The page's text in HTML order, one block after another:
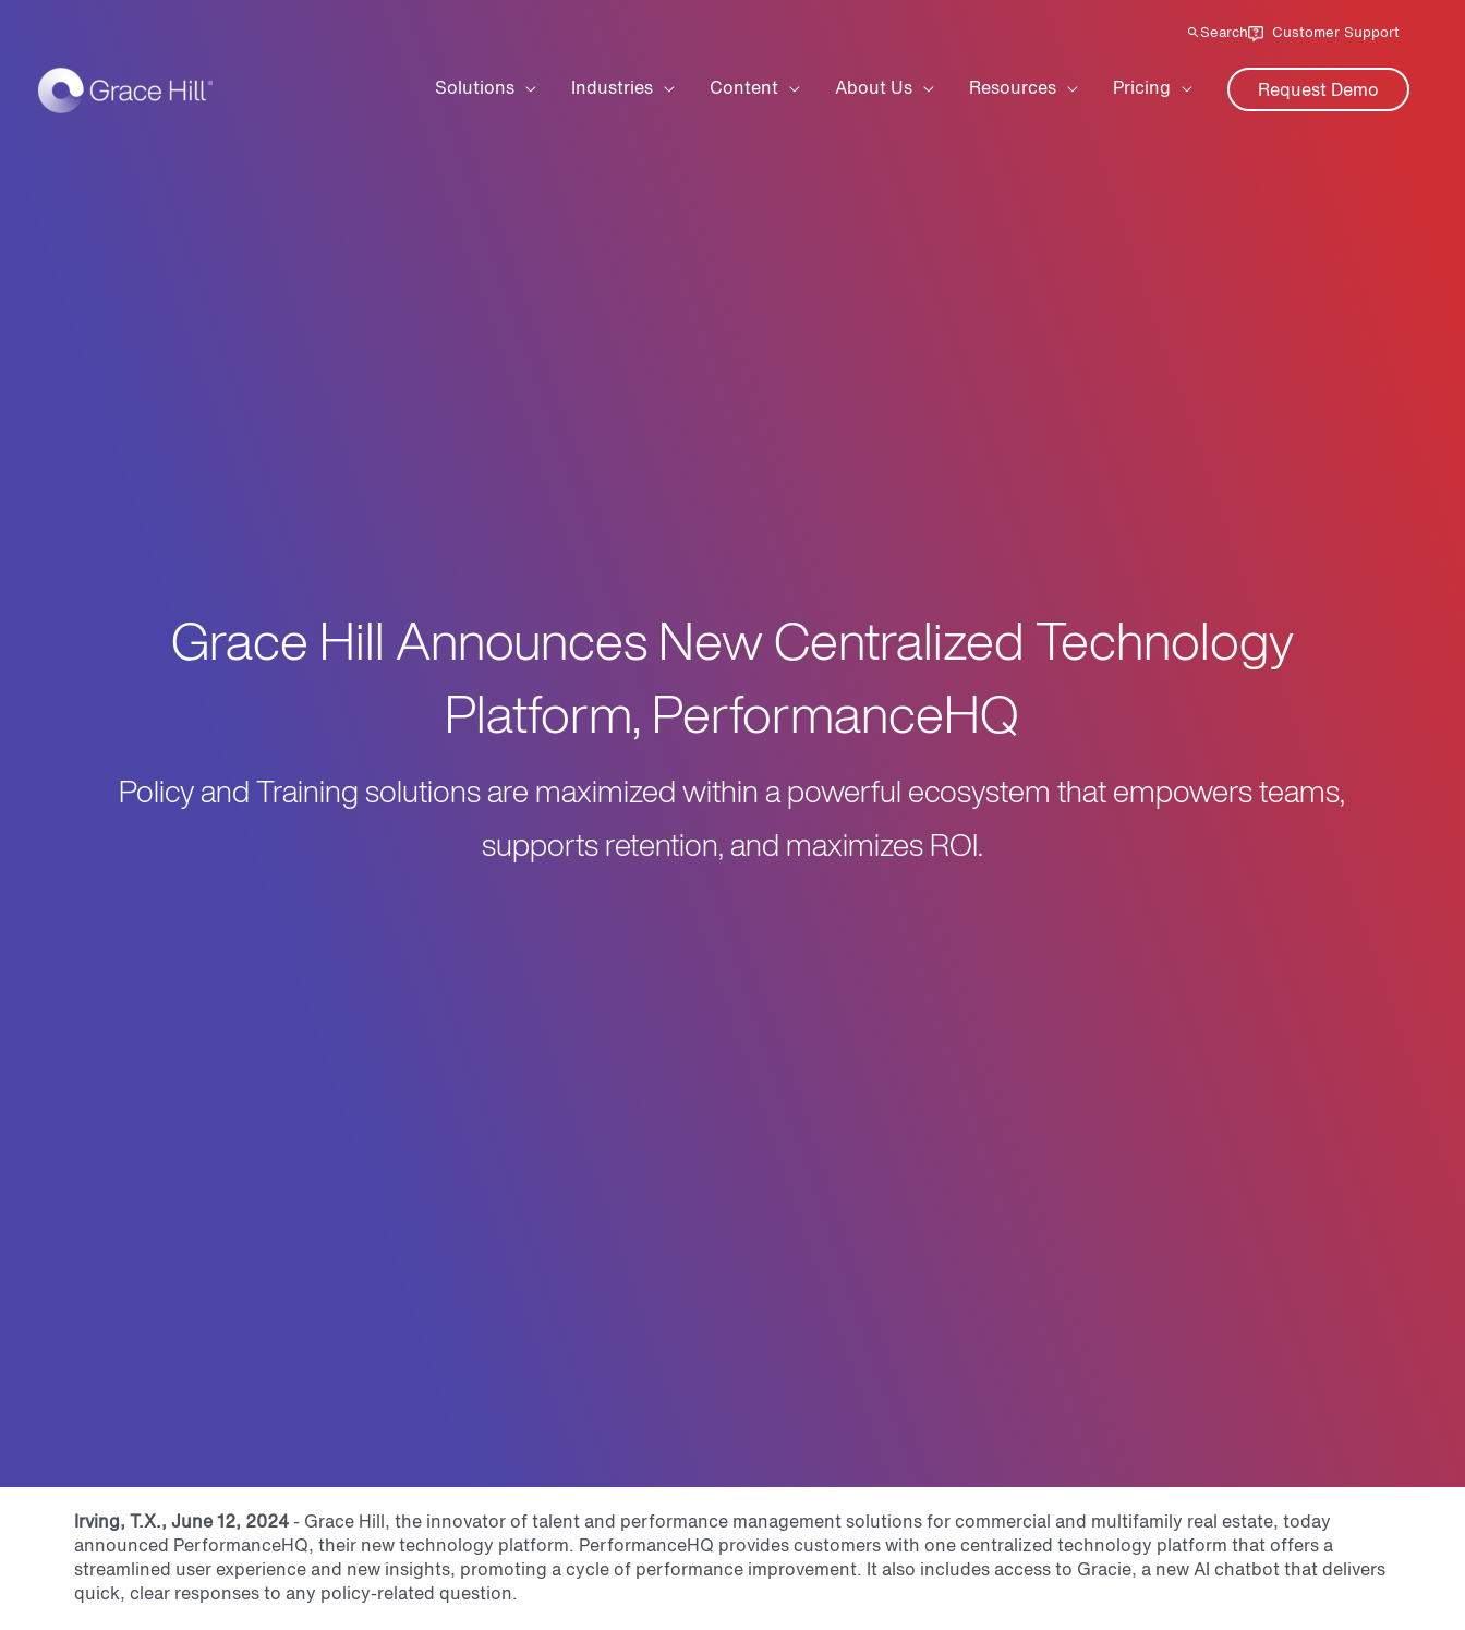
Search Customer Support
Solutions Industries Content About Us Resources Pricing Request Demo
Grace Hill Announces New Centralized Technology
Platform, PerformanceHQ
Policy and Training solutions are maximized within a powerful ecosystem that empowers teams,
supports retention, and maximizes ROI.
Irving, T.X., June 12, 2024- Grace Hill, the innovator of talent and performance management solutions for commercial and multifamily real estate, today
announced PerformanceHQ, their new technology platform. PerformanceHQ provides customers with one centralized technology platform that offers a
streamlined user experience and new insights, promoting a cycle of performance improvement. It also includes access to Gracie, a new AI chatbot that delivers
quick, clear responses to any policy-related question.